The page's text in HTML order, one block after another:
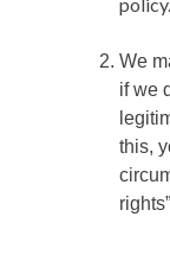
policy.
We
if we
this,